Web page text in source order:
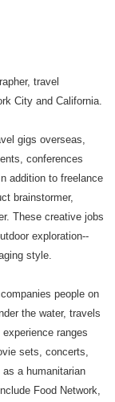
travel
City and California.
gigs overseas,
conferences
addition to freelance
brainstormer,
These creative jobs
exploration--
style.
people on
the water, travels
ranges
sets, concerts,
a humanitarian
Food Network,